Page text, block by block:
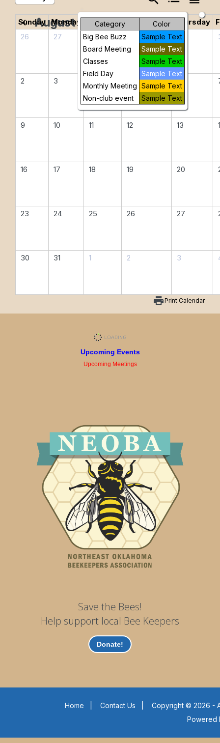
Category
Color
Big Bee Buzz
Sample Text
Board Meeting
Sample Text
Classes
Sample Text
Field Day
Sample Text
Monthly Meeting Sample Text
Non-club event
Sample Text
chevron_left August 2026 chevron_right
Sunday Monday Tuesday Wednesday Thursday
26
27 28 30
2 3 5 6
9 10 11 12 13
16 17 18 19 20
23 24 25 26 27
30 31 1 2 3
printPrint Calendar
Upcoming Events
Upcoming Meetings
Save the Bees!
Help support local Bee Keepers
Donate!
Home Contact Us
Copyright © 2026 -
Powered